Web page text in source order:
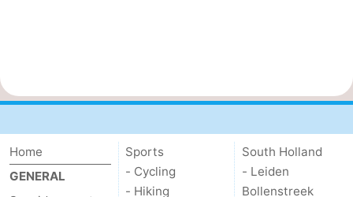
Home
GENERAL
Sports
- Cycling
- Hiking
South Holland
- Leiden
Bollenstreek